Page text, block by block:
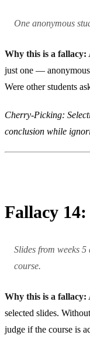
One anonymous
Why this is a fallacy:
just one —
Were other students
Cherry-Picking:
conclusion while
Fallacy
Slides from weeks
course.
Why this is a fallacy:
selected slides.
judge if the course is